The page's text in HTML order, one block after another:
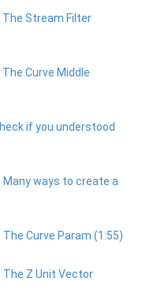
The Stream Filter
The Curve Middle
if you understood
Many ways to create a
The Curve Param (1:55)
The Z Unit Vector